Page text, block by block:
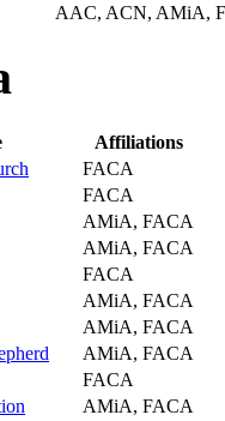
AAC, ACN, AMiA,
Affiliations
FACA
FACA
AMiA, FACA
AMiA, FACA
FACA
AMiA, FACA
AMiA, FACA
AMiA, FACA
FACA
AMiA, FACA